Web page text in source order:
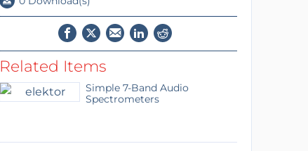
Related Items
Simple 7-Band Audio
Spectrometers